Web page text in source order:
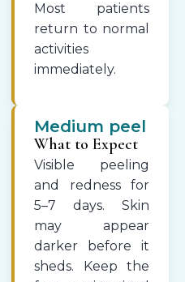
Most patients
return to normal
activities
immediately.
Medium peel
What to Expect
Visible peeling
and redness for
5–7 days. Skin
may appear
darker before it
sheds. Keep the